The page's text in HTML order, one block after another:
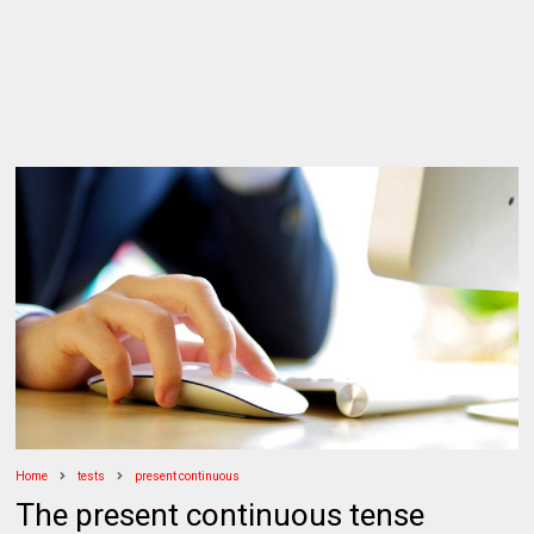
Home tests present continuous
The present continuous tense